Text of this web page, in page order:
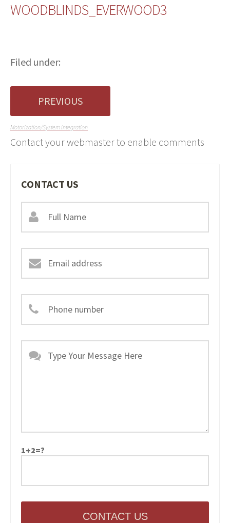
WOODBLINDS_EVERWOOD3
Filed under:
PREVIOUS
Motorization/System Integration
Contact your webmaster to enable comments
CONTACT US
1+2=?
CONTACT US